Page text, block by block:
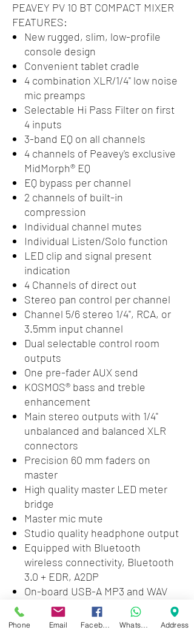
PEAVEY PV 10 BT COMPACT MIXER
FEATURES:
New rugged, slim, low-profile
console design
Convenient tablet cradle
4 combination XLR/1/4" low noise
mic preamps
Selectable Hi Pass Filter on first
4 inputs
3-band EQ on all channels
4 channels of Peavey's exclusive
MidMorph® EQ
EQ bypass per channel
2 channels of built-in
compression
Individual channel mutes
Individual Listen/Solo function
LED clip and signal present
indication
4 Channels of direct out
Stereo pan control per channel
Channel 5/6 stereo 1/4", RCA, or
3.5mm input channel
Dual selectable control room
outputs
One pre-fader AUX send
KOSMOS® bass and treble
enhancement
Main stereo outputs with 1/4"
unbalanced and balanced XLR
connectors
Precision 60 mm faders on
master
High quality master LED meter
bridge
Master mic mute
Studio quality headphone output
Equipped with Bluetooth
wireless connectivity, Bluetooth
3.0 + EDR, A2DP
On-board USB-A MP3 and WAV
playback
Stereo USB-B streaming audio in
Phone Email Address